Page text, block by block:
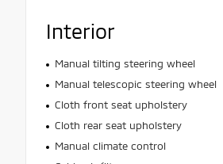
Interior
Manual tilting steering wheel
Manual telescopic steering wheel
Cloth front seat upholstery
Cloth rear seat upholstery
Manual climate control